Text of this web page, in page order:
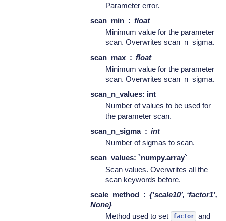
Parameter error.
scan_min
float
Minimum value for the parameter
scan. Overwrites scan_n_sigma.
scan_max
float
Minimum value for the parameter
scan. Overwrites scan_n_sigma.
scan_n_values: int
Number of values to be used for
the parameter scan.
scan_n_sigma
int
Number of sigmas to scan.
scan_values: `numpy.array`
Scan values. Overwrites all the
scan keywords before.
scale_method
{‘scale10’, ‘factor1’,
None}
Method used to set
factor and